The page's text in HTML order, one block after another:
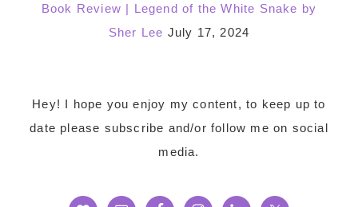
Book Review | Legend of the White Snake by
Sher Lee July 17, 2024
Hey! I hope you enjoy my content, to keep up to
date please subscribe and/or follow me on social
media.